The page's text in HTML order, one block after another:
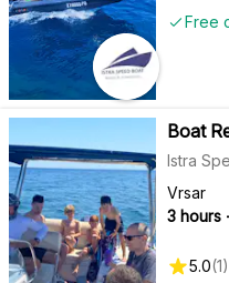
Free
Boat
Istra
Vrsar
3 hours
5.0(1)